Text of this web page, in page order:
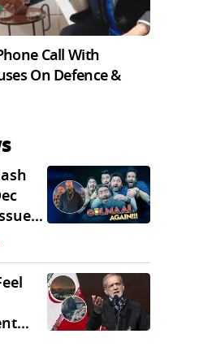
Call With
On Defence &